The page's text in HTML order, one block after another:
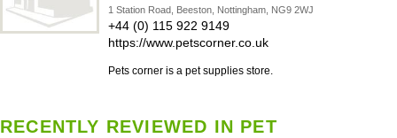
1 Station Road, Beeston, Nottingham, NG9 2WJ
+44 (0) 115 922 9149
https://www.petscorner.co.uk
Pets corner is a pet supplies store.
RECENTLY REVIEWED IN PET